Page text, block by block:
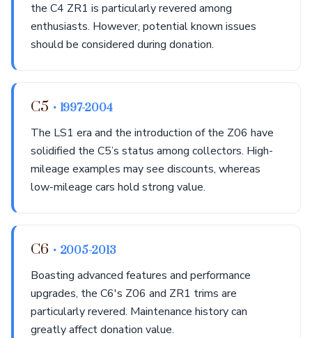
the C4 ZR1 is particularly revered among
enthusiasts. However, potential known issues
should be considered during donation.
C5 • 1997-2004
The LS1 era and the introduction of the Z06 have
solidified the C5’s status among collectors. High-
mileage examples may see discounts, whereas
low-mileage cars hold strong value.
C6 • 2005-2013
Boasting advanced features and performance
upgrades, the C6's Z06 and ZR1 trims are
particularly revered. Maintenance history can
greatly affect donation value.